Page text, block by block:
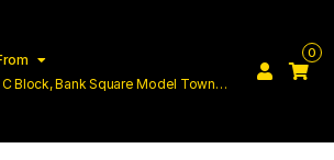
C Block, Bank Square Model Town
0